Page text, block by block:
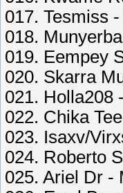
017. Tesmiss
018.
019. Eempey
020. Skarra
021. Holla208
022. Chika
023. Isaxv/
024. Roberto
025. Ariel Dr -